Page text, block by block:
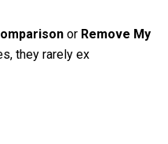
or Remove My
they rarely ex